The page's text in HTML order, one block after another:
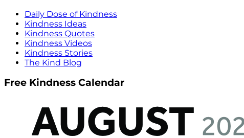
Daily Dose of Kindness
Kindness Ideas
Kindness Quotes
Kindness Videos
Kindness Stories
The Kind Blog
Free Kindness Calendar